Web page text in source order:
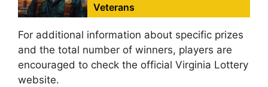
Veterans
For additional information about specific prizes
and the total number of winners, players are
encouraged to check the official Virginia Lottery
website.